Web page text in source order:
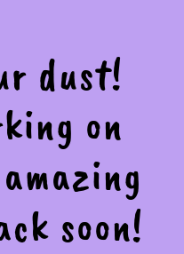
dust!
on
soon!